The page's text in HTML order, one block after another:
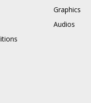
Graphics
Audios